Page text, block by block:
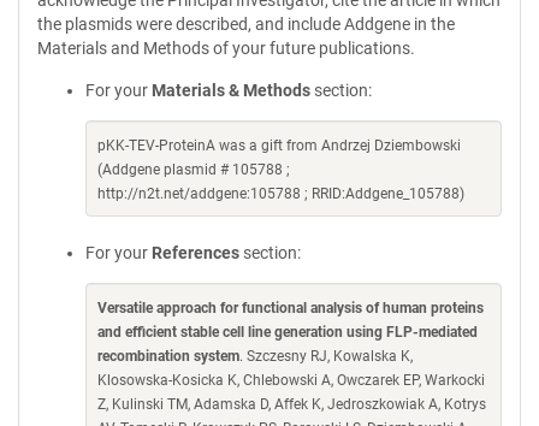
the plasmids were described, and include Addgene in the
Materials and Methods of your future publications.
For your Materials & Methods section:
pKK-TEV-ProteinA was a gift from Andrzej Dziembowski
(Addgene plasmid # 105788 ;
http://n2t.net/addgene:105788 ; RRID:Addgene_105788)
For your References section:
Versatile approach for functional analysis of human proteins
and efficient stable cell line generation using FLP-mediated
recombination system. Szczesny RJ, Kowalska K,
Klosowska-Kosicka K, Chlebowski A, Owczarek EP, Warkocki
Z, Kulinski TM, Adamska D, Affek K, Jedroszkowiak A, Kotrys